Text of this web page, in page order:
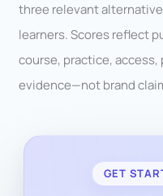
three relevant
learners. Scores reflect
course, practice,
evidence—not brand
GET